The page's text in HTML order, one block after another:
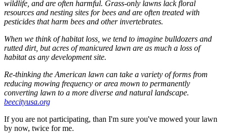
wildlife, and are often harmful. Grass-only lawns lack floral
resources and nesting sites for bees and are often treated with
pesticides that harm bees and other invertebrates.
When we think of habitat loss, we tend to imagine bulldozers and
rutted dirt, but acres of manicured lawn are as much a loss of
habitat as any development site.
Re-thinking the American lawn can take a variety of forms from
reducing mowing frequency or area mown to permanently
converting lawn to a more diverse and natural landscape.
beecityusa.org
If you are not participating, than I'm sure you've mowed your lawn
by now, twice for me.